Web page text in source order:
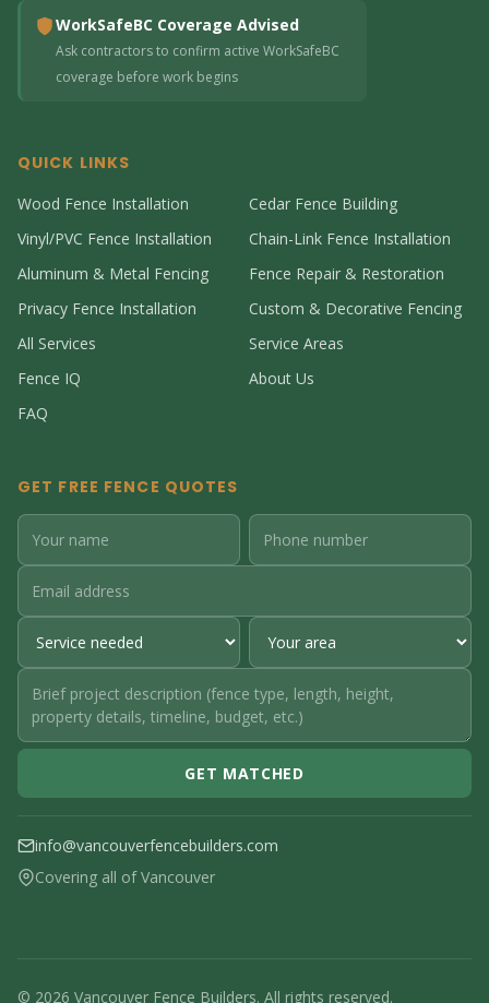
WorkSafeBC Coverage Advised
Ask contractors to confirm active WorkSafeBC
coverage before work begins
QUICK LINKS
Wood Fence Installation
Cedar Fence Building
Vinyl/PVC Fence Installation
Chain-Link Fence Installation
Aluminum & Metal Fencing
Fence Repair & Restoration
Privacy Fence Installation
Custom & Decorative Fencing
All Services
Service Areas
Fence IQ
About Us
FAQ
GET FREE FENCE QUOTES
GET MATCHED
info@vancouverfencebuilders.com
Covering all of Vancouver
© 2026 Vancouver Fence Builders. All rights reserved.